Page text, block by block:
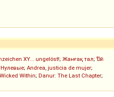
XY... ungelöst!; Жанғақ тал; ปิด
Нулевые; Andrea, justicia de mujer;
Within; Danur: The Last Chapter;